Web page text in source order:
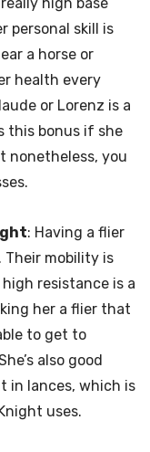
personal skill is
a horse or
health every
or Lorenz is a
this bonus if she
nonetheless, you
: Having a flier
Their mobility is
high resistance is a
her a flier that
to get to
also good
in lances, which is
uses.